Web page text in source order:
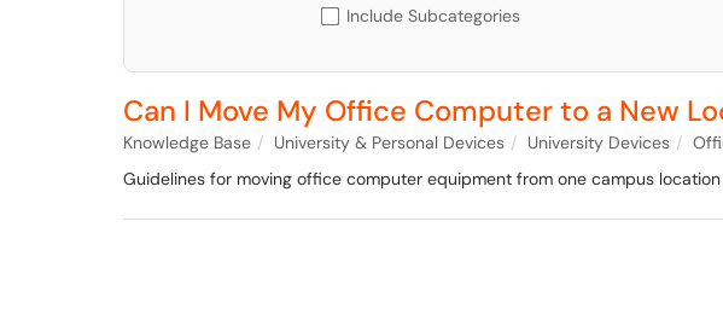
Include Subcategories
Can I Move My Office Computer to a New
Knowledge Base University & Personal Devices University Devices
Guidelines for moving office computer equipment from one campus